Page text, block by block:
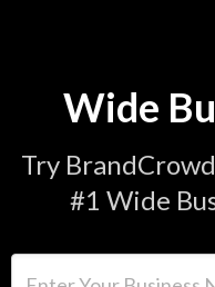
Wide
Try
#1 Wide